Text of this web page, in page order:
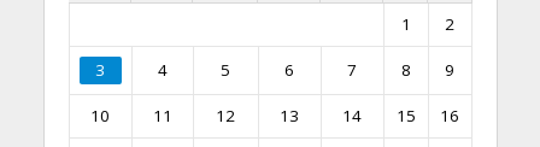
1 2
3 4 5 6 7 8 9
10 11 12 13 14 15
16